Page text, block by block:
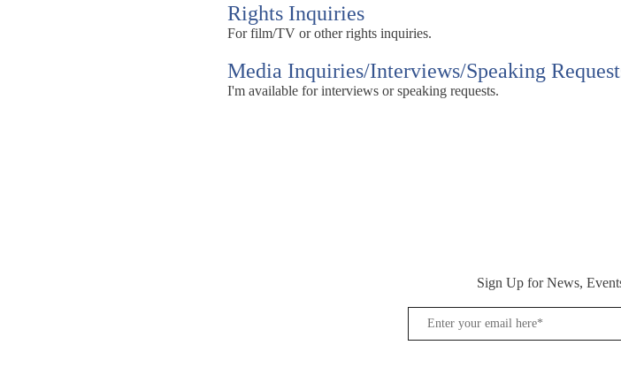
Rights Inquiries
For film/TV or other rights inquiries.
Media Inquiries/Interviews/Speaking
I'm available for interviews or speaking requests.
Sign Up for News,